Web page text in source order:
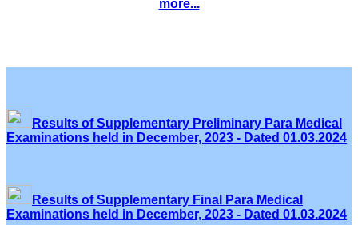
more...
Results of Supplementary Preliminary Para Medical
Examinations held in December, 2023 - Dated 01.03.2024
Results of Supplementary Final Para Medical
Examinations held in December, 2023 - Dated 01.03.2024